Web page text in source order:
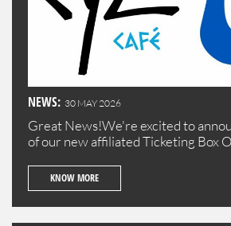
NEWS: 30 MAY 2026
Great News!We're excited to
of our new affiliated Ticketing Box
conveniently in the beautiful town
KNOW MORE